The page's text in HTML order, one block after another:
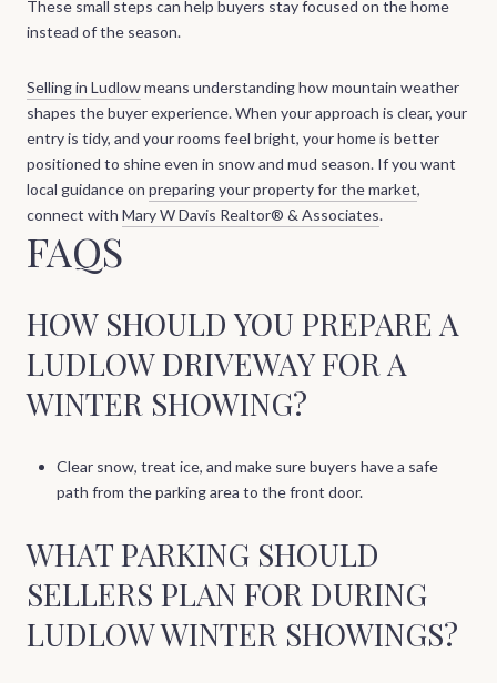
These small steps can help buyers stay focused on the home
instead of the season.
Selling in Ludlowmeans understanding how mountain weather
shapes the buyer experience. When your approach is clear, your
entry is tidy, and your rooms feel bright, your home is better
positioned to shine even in snow and mud season. If you want
local guidance on preparing your property for the market,
connect with Mary W Davis Realtor® & Associates.
FAQS
HOW SHOULD YOU PREPARE A
LUDLOW DRIVEWAY FOR A
WINTER SHOWING?
Clear snow, treat ice, and make sure buyers have a safe
path from the parking area to the front door.
WHAT PARKING SHOULD
SELLERS PLAN FOR DURING
LUDLOW WINTER SHOWINGS?